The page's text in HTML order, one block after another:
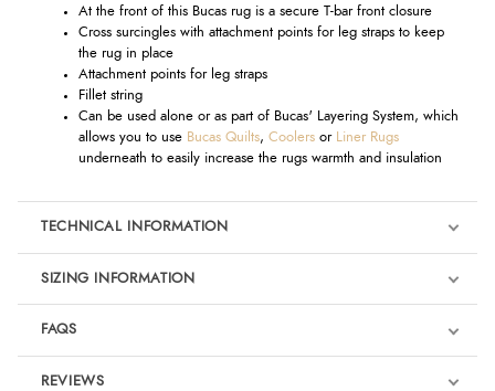
At the front of this Bucas rug is a secure T-bar front closure
Cross surcingles with attachment points for leg straps to keep
the rug in place
Attachment points for leg straps
Fillet string
Can be used alone or as part of Bucas' Layering System, which
allows you to use Bucas Quilts, Coolersor Liner Rugs
underneath to easily increase the rugs warmth and insulation
TECHNICAL INFORMATION
SIZING INFORMATION
FAQS
REVIEWS